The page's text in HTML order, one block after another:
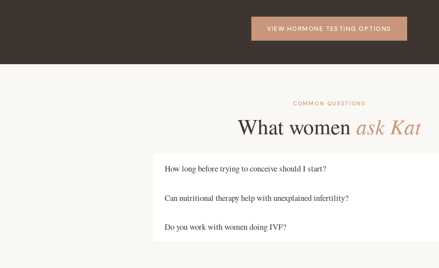
VIEW HORMONE TESTING OPTIONS
COMMON QUESTIONS
What women ask Kat
How long before trying to conceive should I start?
cycle and allows time for nutritional interventions to take effect. However, working
Can nutritional therapy help with unexplained infertility?
investigations do not assess. Addressing these through functional testing and
Do you work with women doing IVF?